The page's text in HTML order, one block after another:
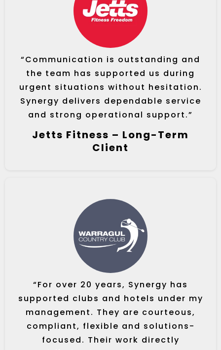
“Communication is outstanding and
the team has supported us during
urgent situations without hesitation.
Synergy delivers dependable service
and strong operational support.”
Jetts Fitness – Long-Term
Client
“For over 20 years, Synergy has
supported clubs and hotels under my
management. They are courteous,
compliant, flexible and solutions-
focused. Their work directly